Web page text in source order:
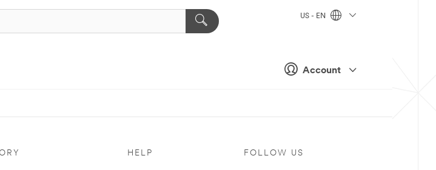
Account
US - EN
HELP FOLLOW US